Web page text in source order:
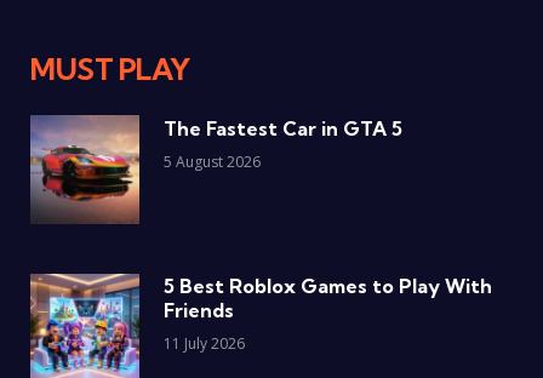
MUST PLAY
The Fastest Car in GTA 5
5 August 2026
5 Best Roblox Games to Play With
Friends
11 July 2026